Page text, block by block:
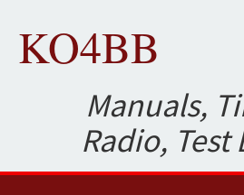
KO4BB
Manuals,
Radio,